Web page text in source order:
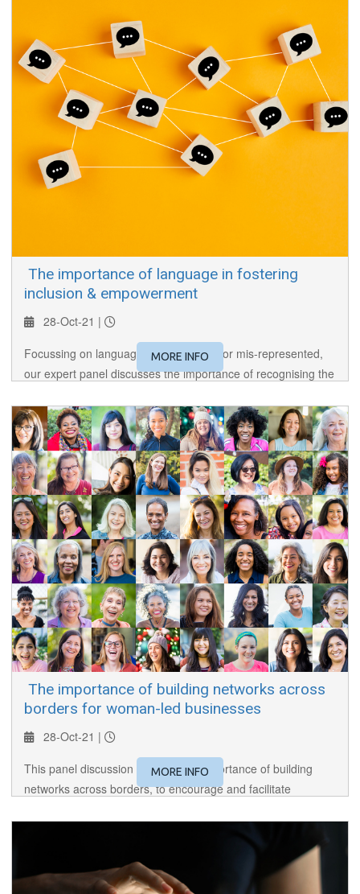
​ The importance of language in fostering
inclusion & empowerment
28-Oct-21 |
Focussing on languages often ignored or mis-represented,
our expert panel discusses the importance of recognising the
MORE INFO
​ The importance of building networks across
borders for woman-led businesses
28-Oct-21 |
This panel discussion dissects the importance of building
networks across borders, to encourage and facilitate
MORE INFO